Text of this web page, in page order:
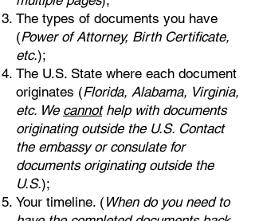
The types of documents you have
(Power of Attorney, Birth Certificate,
etc.);
The U.S. State where each document
originates (Florida, Alabama, Virginia,
etc. We cannothelp with documents
originating outside the U.S. Contact
the embassy or consulate for
documents originating outside the
U.S.);
Your timeline. ( When do you need to